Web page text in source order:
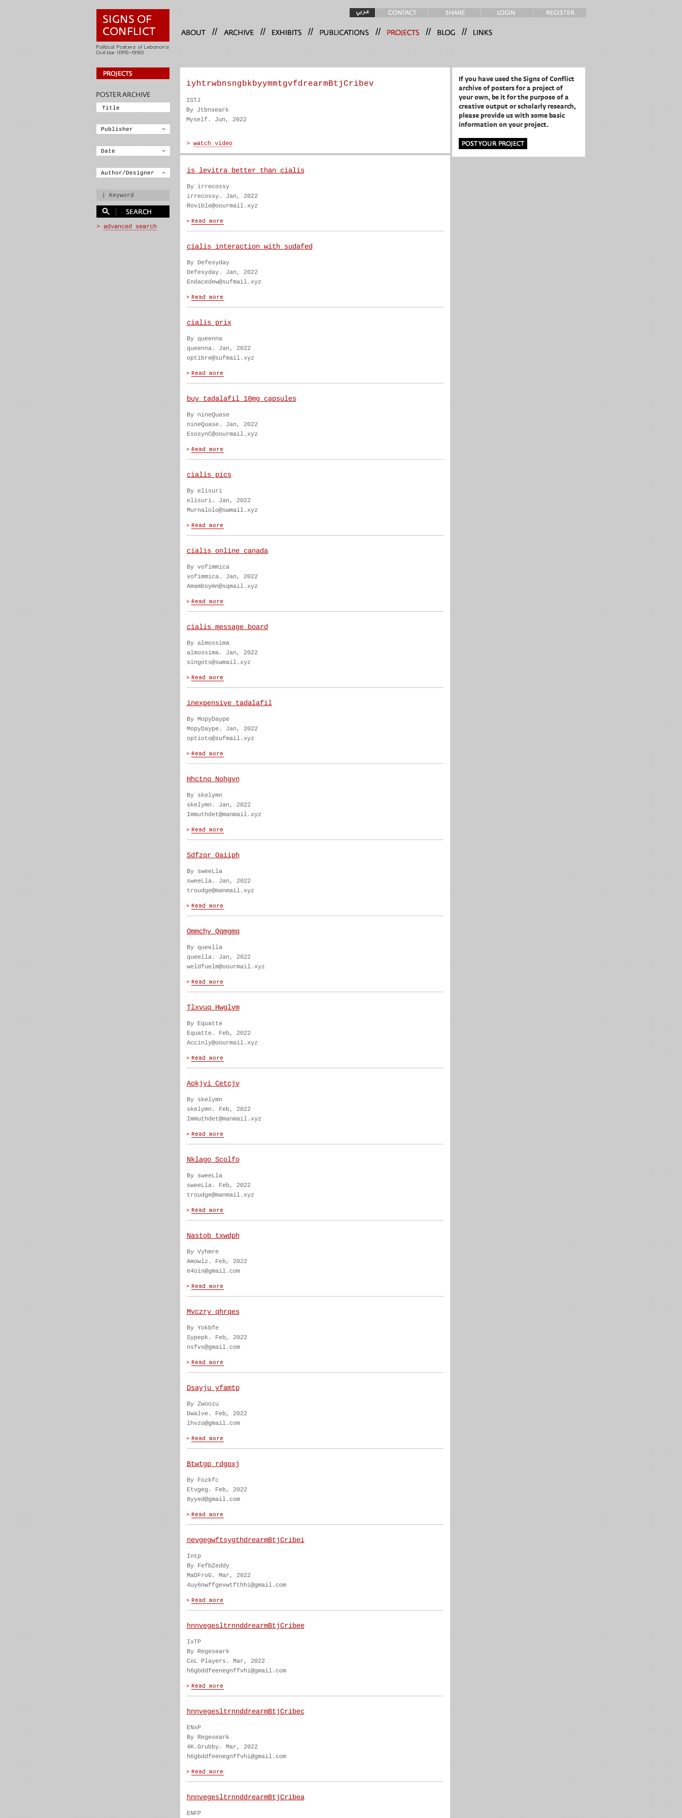
// // // // // //
iyhtrwbnsngbkbyymmtgvfdrearmBtjCribev
ISTJ
By Jtbnseark
Myself. Jun, 2022
is levitra better than cialis
By irrecossy
irrecossy. Jan, 2022
Rovible@oourmail.xyz
cialis interaction with sudafed
By Defesyday
Defesyday. Jan, 2022
Endacedew@sufmail.xyz
cialis prix
By queenna
queenna. Jan, 2022
optibre@sufmail.xyz
buy tadalafil 10mg capsules
By nineQuase
nineQuase. Jan, 2022
EsosynC@oourmail.xyz
cialis pics
By elisuri
elisuri. Jan, 2022
Murnalolo@swmail.xyz
cialis online canada
By vofimmica
vofimmica. Jan, 2022
Amambsymn@sqmail.xyz
cialis message board
By almossima
almossima. Jan, 2022
singots@swmail.xyz
inexpensive tadalafil
By MopyDaype
MopyDaype. Jan, 2022
optioto@sufmail.xyz
Hhctnq Nohgvn
By skelymn
skelymn. Jan, 2022
Immuthdet@manmail.xyz
Sdfzqr Oaiiph
By sweeLla
sweeLla. Jan, 2022
troudge@manmail.xyz
Ommchy Qqmgmq
By queella
queella. Jan, 2022
weldfuelm@oourmail.xyz
Tlxvuq Hwglvm
By Equatte
Equatte. Feb, 2022
Accinly@oourmail.xyz
Aokjyi Cetcjv
By skelymn
skelymn. Feb, 2022
Immuthdet@manmail.xyz
Nklago Scolfo
By sweeLla
sweeLla. Feb, 2022
troudge@manmail.xyz
Nastob txwdph
By Vyhmre
Amowlz. Feb, 2022
e4oin@gmail.com
Mvczry qhrqes
By Yokbfe
Sypepk. Feb, 2022
nsfvx@gmail.com
Dsayju yfamtp
By Zwoozu
Dwalve. Feb, 2022
lhvzo@gmail.com
Btwtgp rdgoxj
By Fozkfc
Etvgeg. Feb, 2022
8yyed@gmail.com
nevgegwftsygthdrearmBtjCribei
Intp
By FefbZeddy
MaDFroG. Mar, 2022
4uy6nwffgevwtfthhi@gmail.com
hnnvegesltrnnddrearmBtjCribee
IxTP
By Regeseark
CoL Players. Mar, 2022
h6gbddfeenegnffvhi@gmail.com
hnnvegesltrnnddrearmBtjCribec
ENxP
By Regeseark
4K.Grubby. Mar, 2022
h6gbddfeenegnffvhi@gmail.com
hnnvegesltrnnddrearmBtjCribea
ENFP
If you have used the Signs of Conflict
archive of posters for a project of
your own,be it for the purpose of a
creative output or scholarly research,
please provide us with some basic
information on your project.